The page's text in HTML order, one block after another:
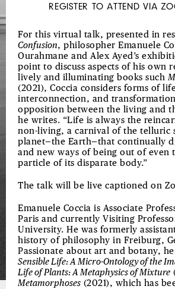
REGISTER TO ATTEND VIA
For this virtual talk, presented in
Confusion, philosopher Emanuele
Ourahmane and Alex Ayed’s
point to discuss aspects of his own
lively and illuminating books such
(2021), Coccia considers forms of
interconnection, and
opposition between the living and
he writes. “Life is always the
non-living, a carnival of the telluric
planet—the Earth—that continually
and new ways of being out of even
particle of its disparate body.”
The talk will be live captioned on
Emanuele Coccia is Associate
Paris and currently Visiting
University. He was formerly
history of philosophy in Freiburg,
Passionate about art and botany,
Sensible Life: A Micro-Ontology of the
Life of Plants: A Metaphysics of Mixture
Metamorphoses (2021), which has